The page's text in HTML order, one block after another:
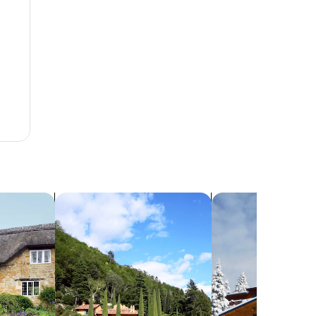
search for villas search for chalets